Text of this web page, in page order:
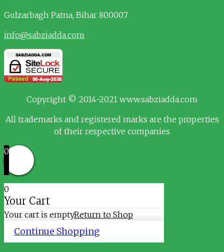
Gulzarbagh Patna, Bihar 800007
info@sabziadda.com
Copyright © 2014-2021 www.sabziadda.com
All trademarks and registered marks are the properties
of their respective companies
0
0
Your Cart
Your cart is emptyReturn to Shop
Continue Shopping